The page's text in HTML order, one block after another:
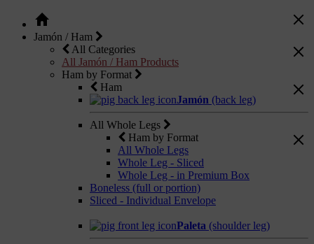
Jamón / Ham
All Categories
All Jamón / Ham Products
Ham by Format
Ham
Jamón (back leg)
All Whole Legs
Ham by Format
All Whole Legs
Whole Leg - Sliced
Whole Leg - in Premium Box
Boneless (full or portion)
Sliced - Individual Envelope
Paleta (shoulder leg)